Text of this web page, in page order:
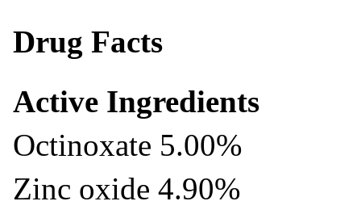
Drug Facts
Active Ingredients
Octinoxate 5.00%
Zinc oxide 4.90%